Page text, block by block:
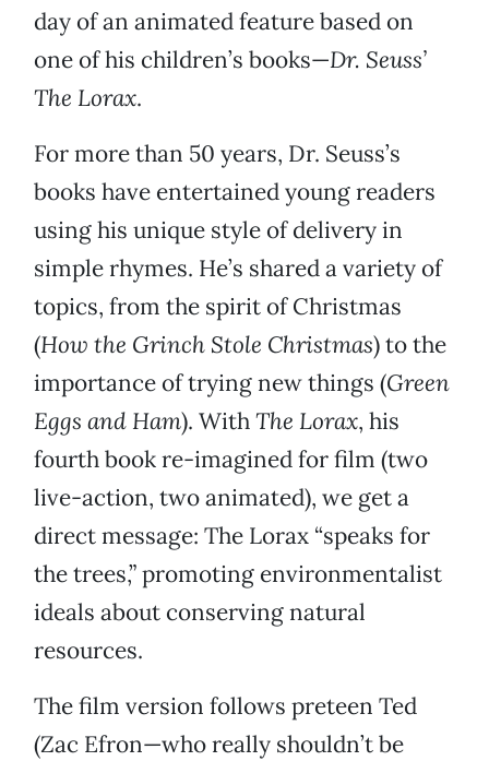
day of an animated feature based on
one of his children’s books—Dr. Seuss’
The Lorax.
For more than 50 years, Dr. Seuss’s
books have entertained young readers
using his unique style of delivery in
simple rhymes. He’s shared a variety of
topics, from the spirit of Christmas
(How the Grinch Stole Christmas) to the
importance of trying new things (Green
Eggs and Ham). WithThe Lorax, his
fourth book re-imagined for film (two
live-action, two animated), we get a
direct message: The Lorax “speaks for
the trees,” promoting environmentalist
ideals about conserving natural
resources.
The film version follows preteen Ted
(Zac Efron—who really shouldn’t be